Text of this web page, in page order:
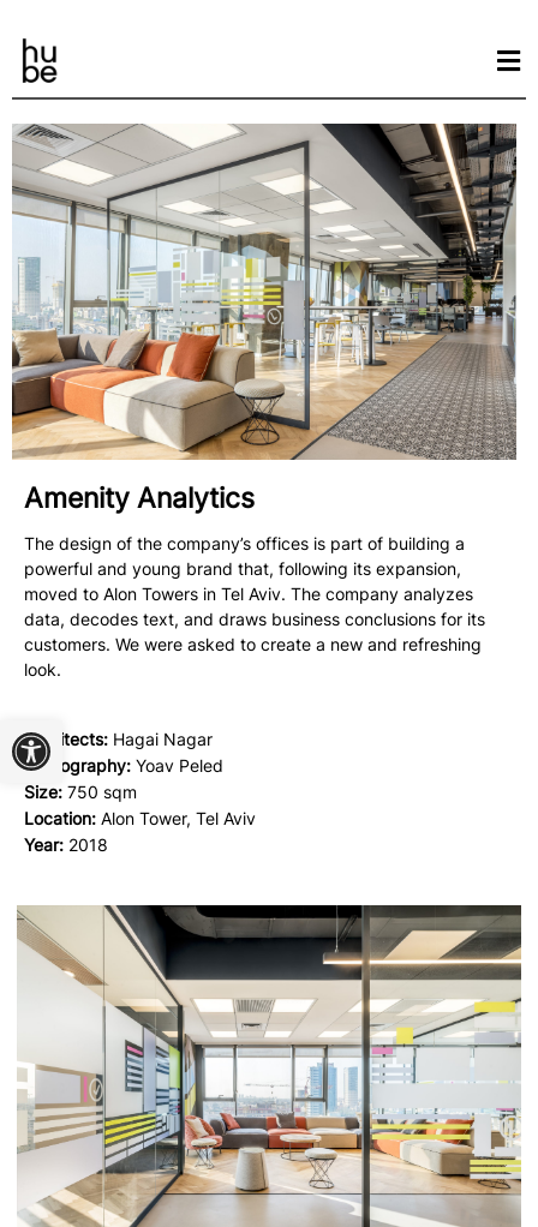
Open toolbar
Amenity Analytics
The design of the company’s offices is part of building a
powerful and young brand that, following its expansion,
moved to Alon Towers in Tel Aviv. The company analyzes
data, decodes text, and draws business conclusions for its
customers. We were asked to create a new and refreshing
look.
Architects: Hagai Nagar
Photography: Yoav Peled
Size: 750 sqm
Location: Alon Tower, Tel Aviv
Year: 2018